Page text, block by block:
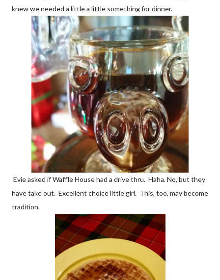
knew we needed a little a little something for dinner.
Evie asked if Waffle House had a drive thru. Haha. No, but they
have take out. Excellent choice little girl. This, too, may become
tradition.